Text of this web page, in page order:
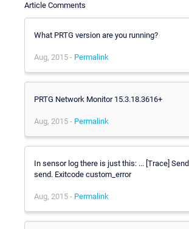
Article Comments
What PRTG version are you running?
Aug, 2015 - Permalink
PRTG Network Monitor 15.3.18.3616+
Aug, 2015 - Permalink
In sensor log there is just this: ... [Trace]
send. Exitcode custom_error
Aug, 2015 - Permalink